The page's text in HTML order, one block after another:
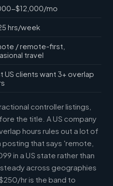
$12,000/mo
hrs/week
/ remote-first,
travel
US clients want 3+ overlap
controller listings,
the title. A US company
hours rules out a lot of
that says 'remote,
in a US state rather than
across geographies
hr is the band to